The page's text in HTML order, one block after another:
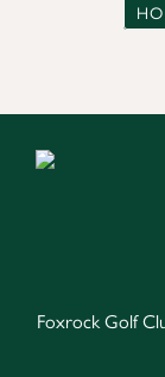
Foxrock Golf